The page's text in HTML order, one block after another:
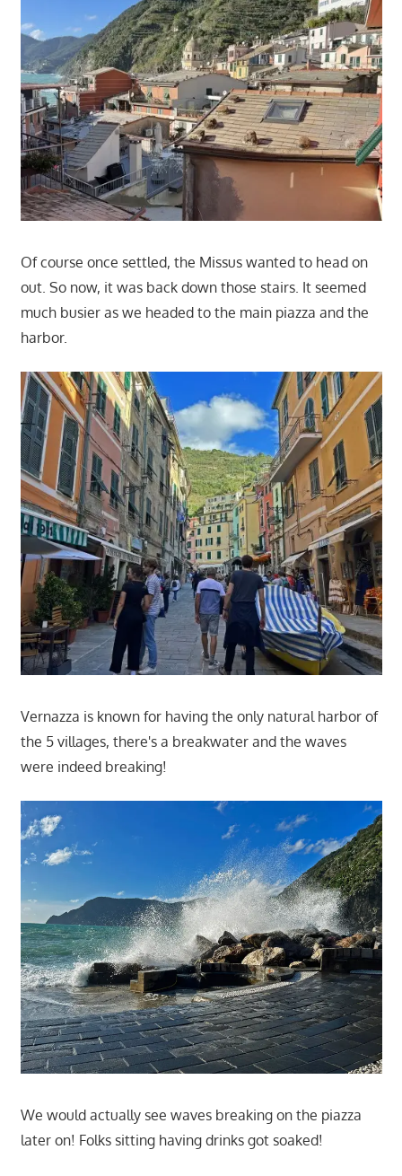
Of course once settled, the Missus wanted to head on
out. So now, it was back down those stairs. It seemed
much busier as we headed to the main piazza and the
harbor.
Vernazza is known for having the only natural harbor of
the 5 villages, there's a breakwater and the waves
were indeed breaking!
We would actually see waves breaking on the piazza
later on! Folks sitting having drinks got soaked!